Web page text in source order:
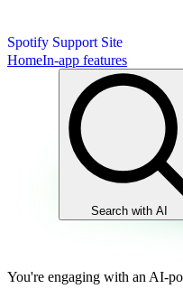
Spotify Support Site
HomeIn-app features
Search with AI
You're engaging with an AI-